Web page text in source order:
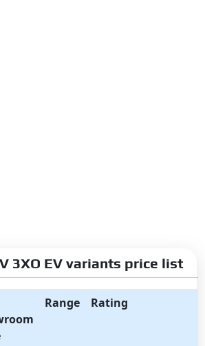
3XO EV variants price list
Range Rating